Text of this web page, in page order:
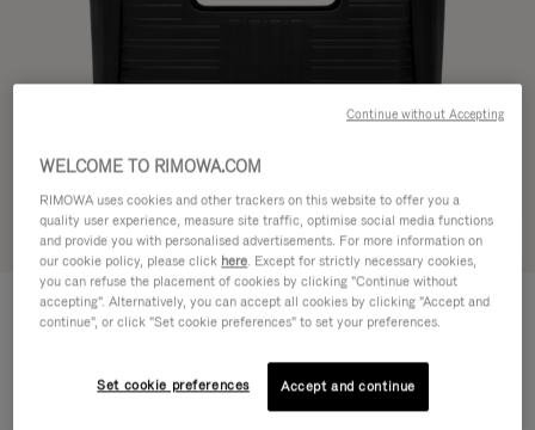
Try in 3D
GROOVE - LEATHER
Shopping Bag €1.700,00
Black
WELCOME TO RIMOWA.COM
RIMOWA uses cookies and other trackers on this website to offer you a
quality user experience, measure site traffic, optimise social media functions
and provide you with personalised advertisements. For more information on
our cookie policy, please click here. Except for strictly necessary cookies,
you can refuse the placement of cookies by clicking "Continue without
accepting". Alternatively, you can accept all cookies by clicking "Accept and
continue", or click "Set cookie preferences" to set your preferences.
Set cookie preferences Accept and continue
Continue without Accepting